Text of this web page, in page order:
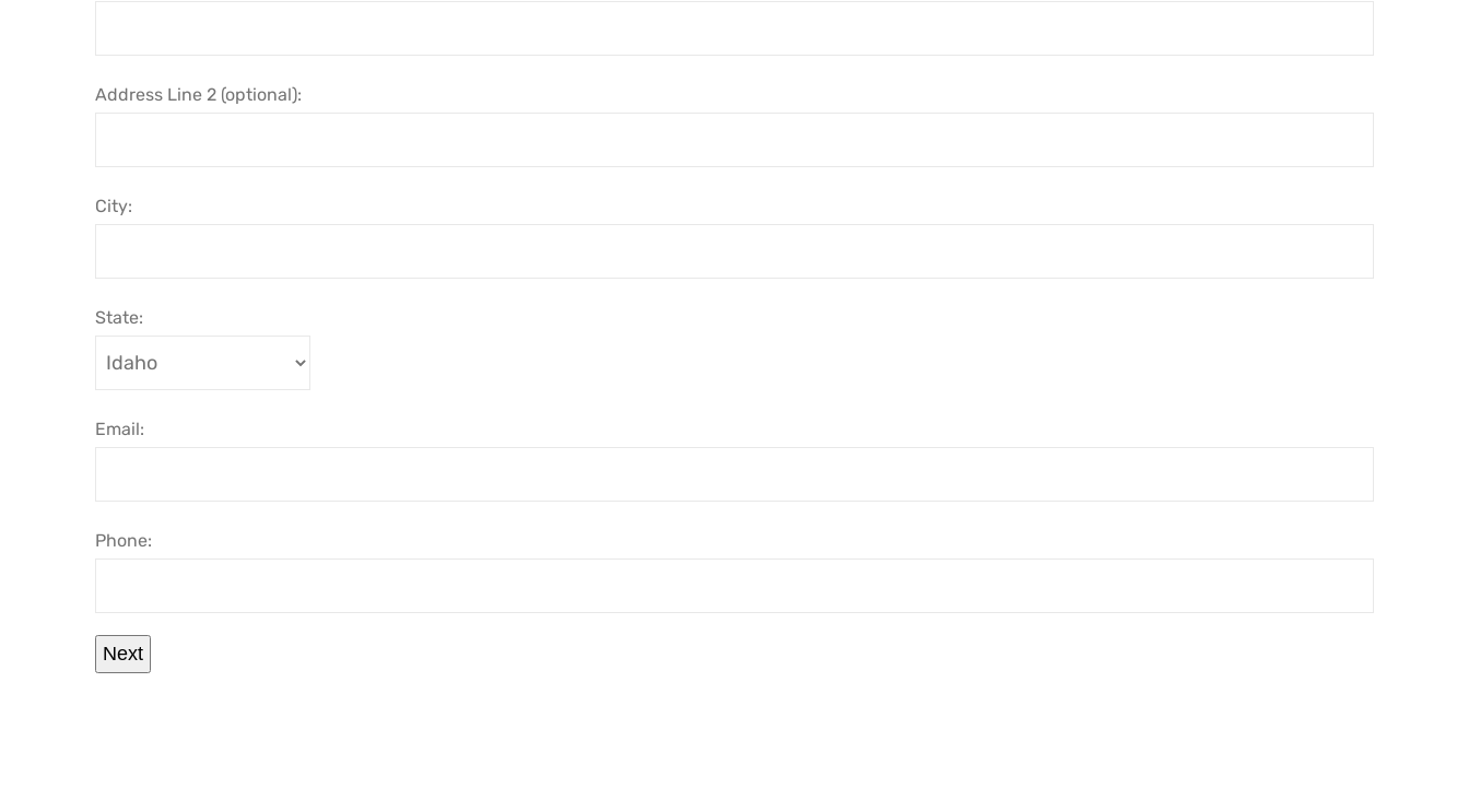
Address Line 2 (optional):
City:
State:
Email:
Phone:
Next